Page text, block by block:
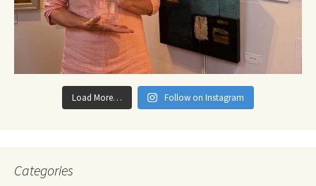
Load More… Follow on Instagram
Categories